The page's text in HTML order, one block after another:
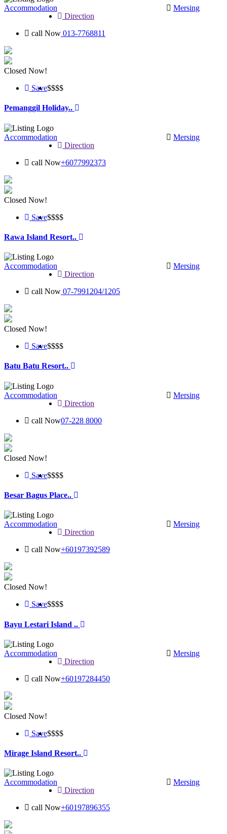
Accommodation
Mersing
Direction
call Now 013-7768811
Closed Now!
Save$$$$
Pemanggil Holiday..
Accommodation
Mersing
Direction
call Now+6077992373
Closed Now!
Save$$$$
Rawa Island Resort..
Accommodation
Mersing
Direction
call Now 07-7991204/1205
Closed Now!
Save$$$$
Batu Batu Resort..
Accommodation
Mersing
Direction
call Now07-228 8000
Closed Now!
Save$$$$
Besar Bagus Place..
Accommodation
Mersing
Direction
call Now+60197392589
Closed Now!
Save$$$$
Bayu Lestari Island ..
Accommodation
Mersing
Direction
call Now+60197284450
Closed Now!
Save$$$$
Mirage Island Resort..
Accommodation
Mersing
Direction
call Now+60197896355